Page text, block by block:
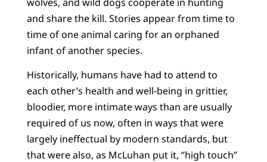
and share the kill. Stories appear from time to
time of one animal caring for an orphaned
infant of another species.
Historically, humans have had to attend to
each other’s health and well-being in grittier,
bloodier, more intimate ways than are usually
required of us now, often in ways that were
largely ineffectual by modern standards, but
that were also, as McLuhan put it, “high touch”